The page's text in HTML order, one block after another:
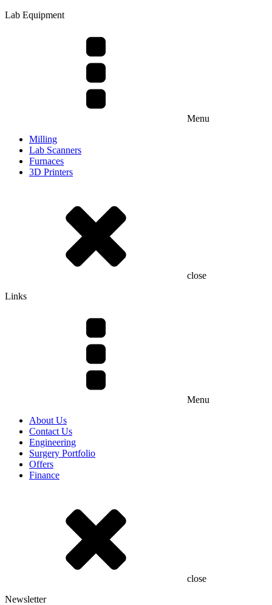
Lab Equipment
Menu
Milling
Lab Scanners
Furnaces
3D Printers
close
Links
Menu
About Us
Contact Us
Engineering
Surgery Portfolio
Offers
Finance
close
Newsletter